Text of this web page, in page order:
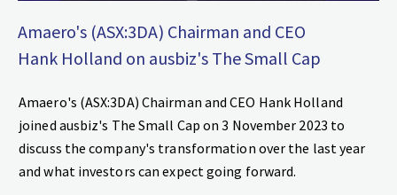
Amaero's (ASX:3DA) Chairman and CEO
Hank Holland on ausbiz's The Small Cap
Amaero's (ASX:3DA) Chairman and CEO Hank Holland
joined ausbiz's The Small Cap on 3 November 2023 to
discuss the company's transformation over the last year
and what investors can expect going forward.